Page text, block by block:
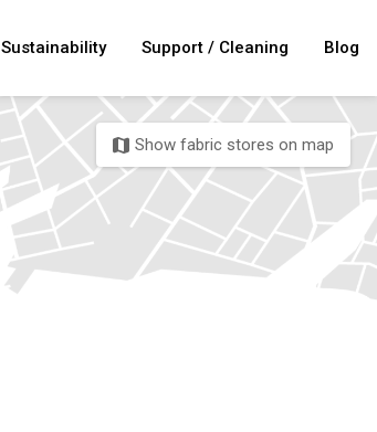
Sustainability Support / Cleaning Blog
map Show fabric stores on map